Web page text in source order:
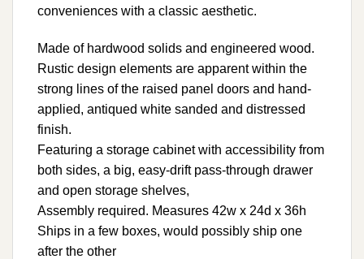
conveniences with a classic aesthetic.
Made of hardwood solids and engineered wood.
Rustic design elements are apparent within the
strong lines of the raised panel doors and hand-
applied, antiqued white sanded and distressed
finish.
Featuring a storage cabinet with accessibility from
both sides, a big, easy-drift pass-through drawer
and open storage shelves,
Assembly required. Measures 42w x 24d x 36h
Ships in a few boxes, would possibly ship one
after the other